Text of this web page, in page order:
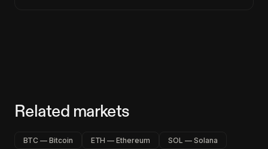
Related markets
BTC — Bitcoin ETH — Ethereum
SOL — Solana